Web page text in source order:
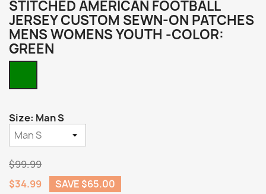
STITCHED AMERICAN FOOTBALL
JERSEY CUSTOM SEWN-ON PATCHES
MENS WOMENS YOUTH -COLOR:
GREEN
Size: Man S
$99.99
$34.99
SAVE $65.00